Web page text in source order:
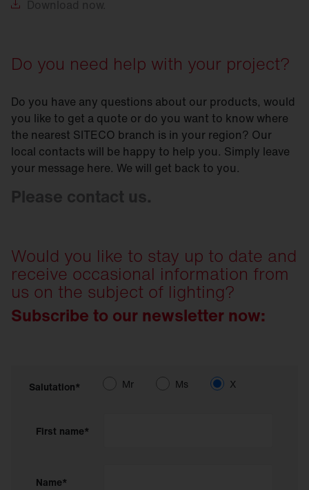
Download now.
Do you need help with your project?
Do you have any questions about our products, would
you like to get a quote or do you want to know where
the nearest SITECO branch is in your region? Our
local contacts will be happy to help you. Simply leave
your message here. We will get back to you.
Please contact us.
Would you like to stay up to date and
receive occasional information from
us on the subject of lighting?
Subscribe to our newsletter now:
Salutation* Mr Ms X
First name*
Name*